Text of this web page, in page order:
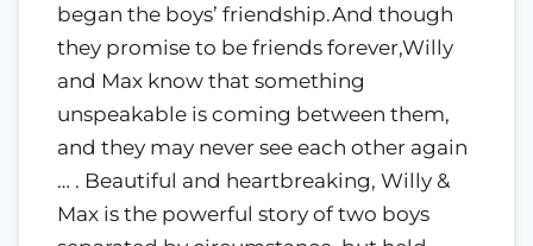
began the boys’ friendship.And though
they promise to be friends forever,Willy
and Max know that something
unspeakable is coming between them,
and they may never see each other again
… . Beautiful and heartbreaking, Willy &
Max is the powerful story of two boys